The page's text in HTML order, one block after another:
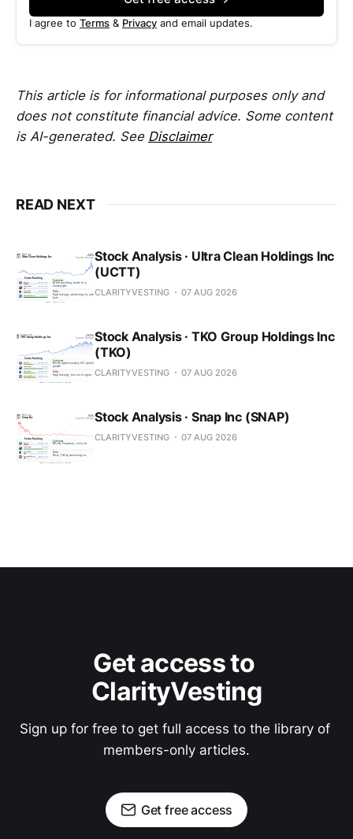
I agree to Terms & Privacy and email updates.
This article is for informational purposes only and
does not constitute financial advice. Some content
is AI-generated. See Disclaimer
READ NEXT
Stock Analysis · Ultra Clean Holdings Inc
(UCTT)
CLARITYVESTING 07 AUG 2026
Stock Analysis · TKO Group Holdings Inc
(TKO)
CLARITYVESTING 07 AUG 2026
Stock Analysis · Snap Inc (SNAP)
CLARITYVESTING 07 AUG 2026
Get access to
ClarityVesting
Sign up for free to get full access to the library of
members-only articles.
Get free access